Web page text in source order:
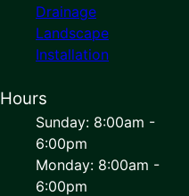
Drainage
Landscape
Installation
Hours
Sunday: 8:00am -
6:00pm
Monday: 8:00am -
6:00pm